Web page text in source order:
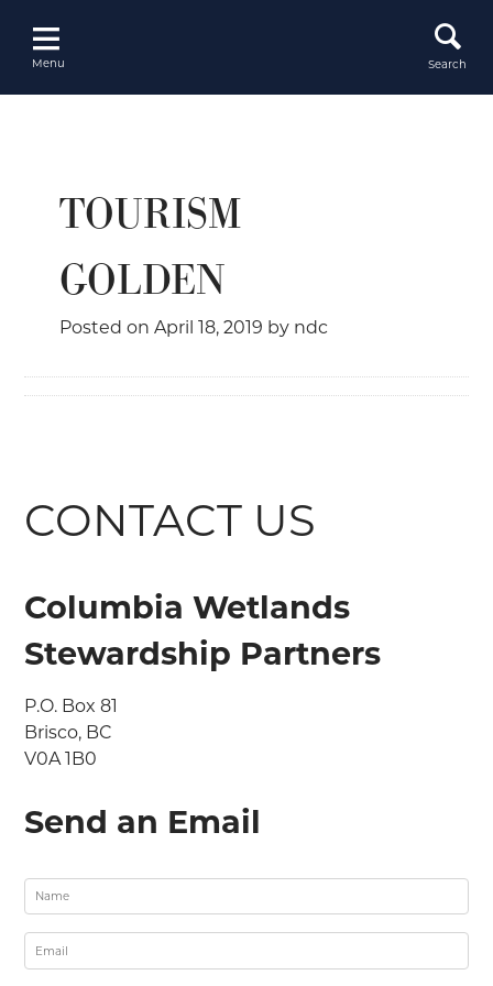
content
Menu Search
TOURISM
GOLDEN
Posted onApril 18, 2019 by ndc
CONTACT US
Columbia Wetlands
Stewardship Partners
P.O. Box 81
Brisco, BC
V0A 1B0
Send an Email